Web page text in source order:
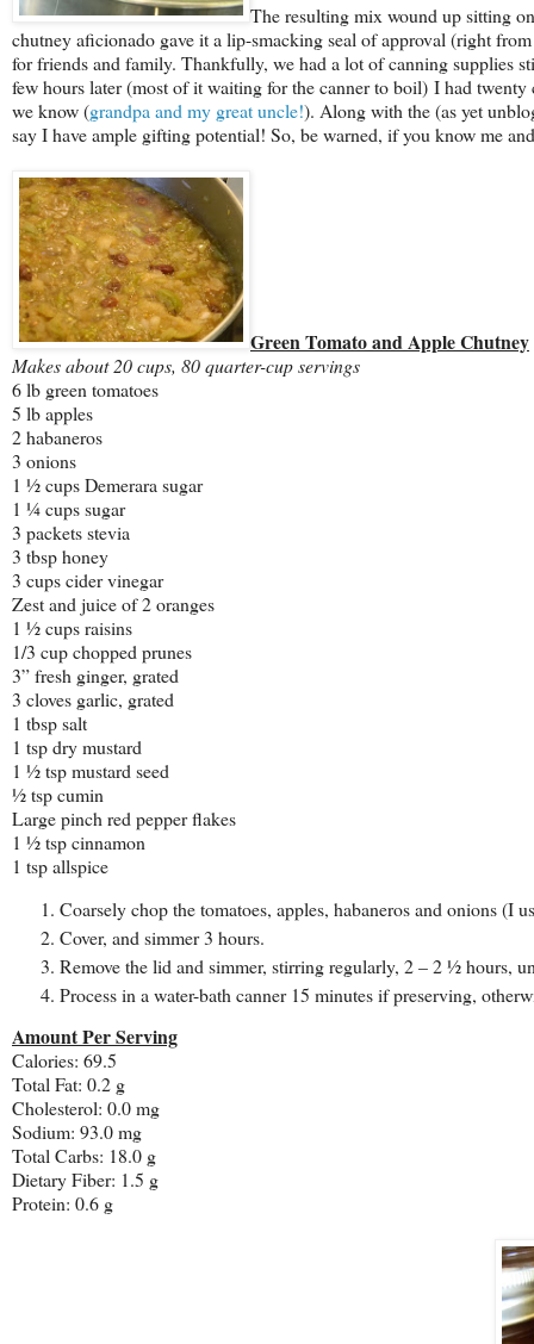
The resulting mix wound up sitting
chutney aficionado gave it a lip-smacking seal of approval (right
for friends and family. Thankfully, we had a lot of canning supplies
few hours later (most of it waiting for the canner to boil) I had
we know (grandpa and my great uncle!). Along with the (as yet
say I have ample gifting potential! So, be warned, if you know me
Green Tomato and Apple Chutney
Makes about 20 cups, 80 quarter-cup servings
6 lb green tomatoes
5 lb apples
2 habaneros
3 onions
1 ½ cups Demerara sugar
1 ¼ cups sugar
3 packets stevia
3 tbsp honey
3 cups cider vinegar
Zest and juice of 2 oranges
1 ½ cups raisins
1/3 cup chopped prunes
3” fresh ginger, grated
3 cloves garlic, grated
1 tbsp salt
1 tsp dry mustard
1 ½ tsp mustard seed
½ tsp cumin
Large pinch red pepper flakes
1 ½ tsp cinnamon
1 tsp allspice
Coarsely chop the tomatoes, apples, habaneros and onions
Cover, and simmer 3 hours.
Remove the lid and simmer, stirring regularly, 2 – 2 ½ hours,
Process in a water-bath canner 15 minutes if preserving,
Amount Per Serving
Calories: 69.5
Total Fat: 0.2 g
Cholesterol: 0.0 mg
Sodium: 93.0 mg
Total Carbs: 18.0 g
Dietary Fiber: 1.5 g
Protein: 0.6 g